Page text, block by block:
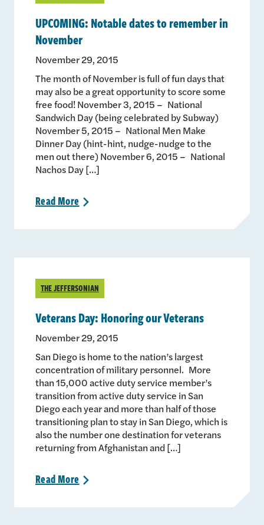
UPCOMING: Notable dates to remember in
November
November 29, 2015
The month of November is full of fun days that
may also be a great opportunity to score some
free food! November 3, 2015 – National
Sandwich Day (being celebrated by Subway)
November 5, 2015 – National Men Make
Dinner Day (hint-hint, nudge-nudge to the
men out there) November 6, 2015 – National
Nachos Day […]
ReadMore >
THE JEFFERSONIAN
Veterans Day: Honoring our Veterans
November 29, 2015
San Diego is home to the nation’s largest
concentration of military personnel. More
than 15,000 active duty service member’s
transition from active duty service in San
Diego each year and more than half of those
transitioning plan to stay in San Diego, which is
also the number one destination for veterans
returning from Afghanistan and […]
ReadMore >